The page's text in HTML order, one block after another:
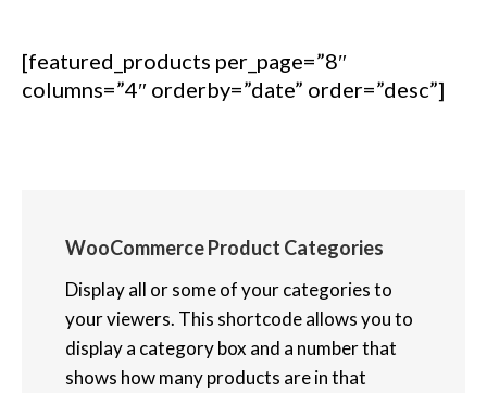
[featured_products per_page=”8″
columns=”4″ orderby=”date” order=”desc”]
WooCommerce Product Categories
Display all or some of your categories to
your viewers. This shortcode allows you to
display a category box and a number that
shows how many products are in that